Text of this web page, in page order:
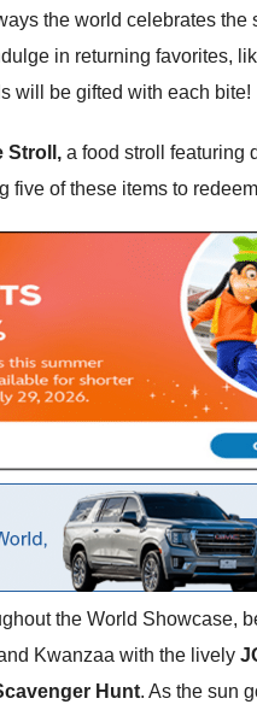
the world celebrates
in returning favorites,
will be gifted with each bite!
Stroll, a food stroll featuring
five of these items to
the World Showcase,
Kwanzaa with the lively
Hunt. As the sun